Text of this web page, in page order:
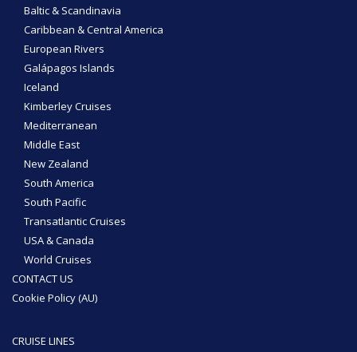
Baltic & Scandinavia
Caribbean & Central America
European Rivers
Galápagos Islands
Iceland
Kimberley Cruises
Mediterranean
Middle East
New Zealand
South America
South Pacific
Transatlantic Cruises
USA & Canada
World Cruises
CONTACT US
Cookie Policy (AU)
CRUISE LINES